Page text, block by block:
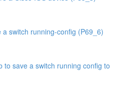
switch running-config (P69_6)
to save a switch running config to